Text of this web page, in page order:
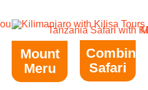
Mount
Meru
Safari